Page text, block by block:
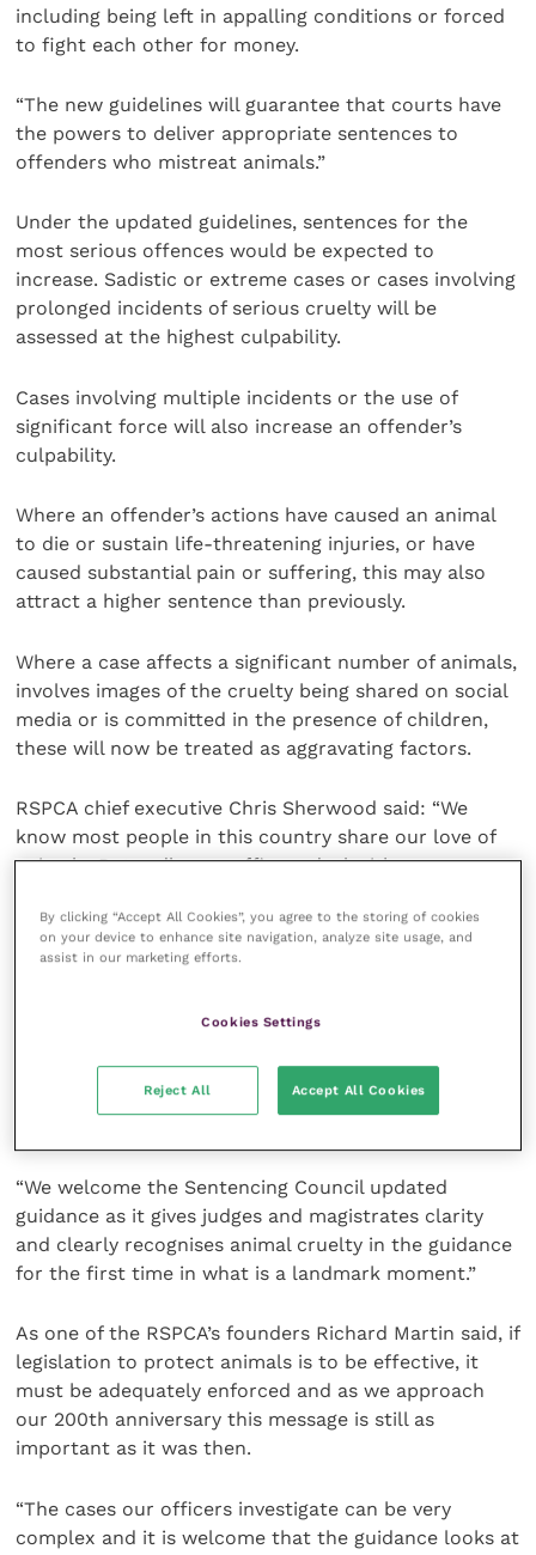
including being left in appalling conditions or forced
to fight each other for money.
“The new guidelines will guarantee that courts have
the powers to deliver appropriate sentences to
offenders who mistreat animals.”
Under the updated guidelines, sentences for the
most serious offences would be expected to
increase. Sadistic or extreme cases or cases involving
prolonged incidents of serious cruelty will be
assessed at the highest culpability.
Cases involving multiple incidents or the use of
significant force will also increase an offender’s
culpability.
Where an offender’s actions have caused an animal
to die or sustain life-threatening injuries, or have
caused substantial pain or suffering, this may also
attract a higher sentence than previously.
Where a case affects a significant number of animals,
involves images of the cruelty being shared on social
media or is committed in the presence of children,
these will now be treated as aggravating factors.
RSPCA chief executive Chris Sherwood said: “We
know most people in this country share our love of
animals. But sadly, our officers deal with
and our legal system must be equipped to deliver
justice for these animals.
“’The Animal Welfare (Sentencing) Act 2021′ was a
empowering the courts to hand out sentences that
more accurately reflect the seriousness of these
“We welcome the Sentencing Council updated
guidance as it gives judges and magistrates clarity
and clearly recognises animal cruelty in the guidance
for the first time in what is a landmark moment.”
As one of the RSPCA’s founders Richard Martin said, if
legislation to protect animals is to be effective, it
must be adequately enforced and as we approach
our 200th anniversary this message is still as
important as it was then.
“The cases our officers investigate can be very
complex and it is welcome that the guidance looks at
By clicking “Accept All Cookies”, you agree to the storing of cookies
on your device to enhance site navigation, analyze site usage, and
assist in our marketing efforts.
Cookies Settings
Reject All Accept All Cookies